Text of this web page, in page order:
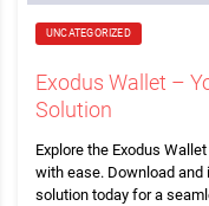
UNCATEGORIZED
Exodus Wallet –
Solution
Explore the Exodus
with ease. Download
solution today for a